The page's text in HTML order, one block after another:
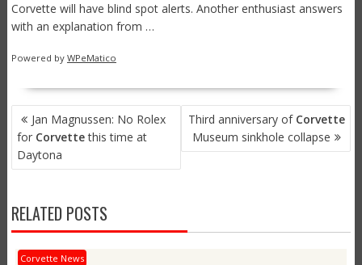
Corvette will have blind spot alerts. Another enthusiast answers
with an explanation from …
Powered by WPeMatico
POST
NAVIGATION
Jan Magnussen: No Rolex
for Corvettethis time at
Daytona
Third anniversary of Corvette
Museum sinkhole collapse
RELATED POSTS
Corvette News